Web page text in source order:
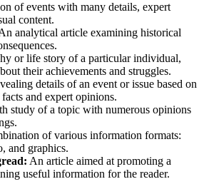
of events with many details, expert
content.
analytical article examining historical
or life story of a particular individual,
their achievements and struggles.
details of an event or issue based on
and expert opinions.
study of a topic with numerous opinions
of various information formats:
and graphics.
An article aimed at promoting a
useful information for the reader.